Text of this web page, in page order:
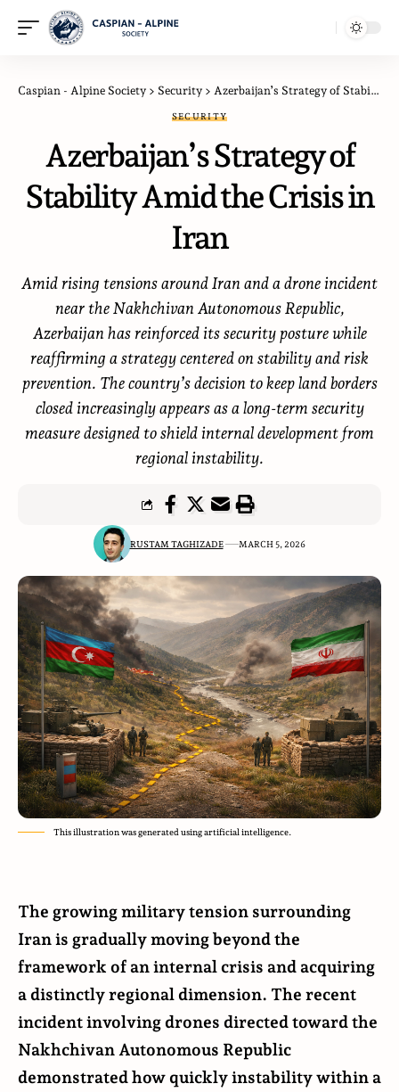
Caspian - Alpine Society > Security > Azerbaijan’s Strategy of Stability Amid the Crisis in Iran
SECURITY
Azerbaijan’s Strategy of
Stability Amid the Crisis in
Iran
Amid rising tensions around Iran and a drone incident
near the Nakhchivan Autonomous Republic,
Azerbaijan has reinforced its security posture while
reaffirming a strategy centered on stability and risk
prevention. The country’s decision to keep land borders
closed increasingly appears as a long-term security
measure designed to shield internal development from
regional instability.
RUSTAM TAGHIZADE MARCH 5, 2026
This illustration was generated using artificial intelligence.
The growing military tension surrounding
Iran is gradually moving beyond the
framework of an internal crisis and acquiring
a distinctly regional dimension. The recent
incidentinvolving drones directed toward the
Nakhchivan Autonomous Republic
demonstrated how quickly instability within a